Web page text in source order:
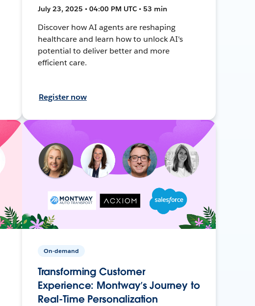
July 23, 2025 • 04:00 PM UTC • 53 min
Discover how AI agents are reshaping
healthcare and learn how to unlock AI's
potential to deliver better and more
efficient care.
Register now
On-demand
Transforming Customer
Experience: Montway’s Journey to
Real-Time Personalization